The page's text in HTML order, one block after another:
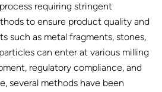
requiring stringent
to ensure product quality and
such as metal fragments, stones,
can enter at various milling
regulatory compliance, and
several methods have been